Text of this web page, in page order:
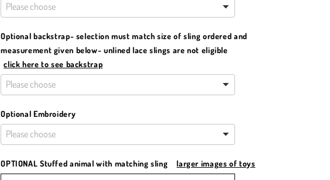
Optional backstrap- selection must match size of sling ordered and
measurement given below- unlined lace slings are not eligible
click here to see backstrap
Optional Embroidery
OPTIONAL Stuffed animal with matching sling larger images of toys